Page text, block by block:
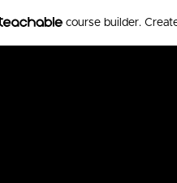
course builder.